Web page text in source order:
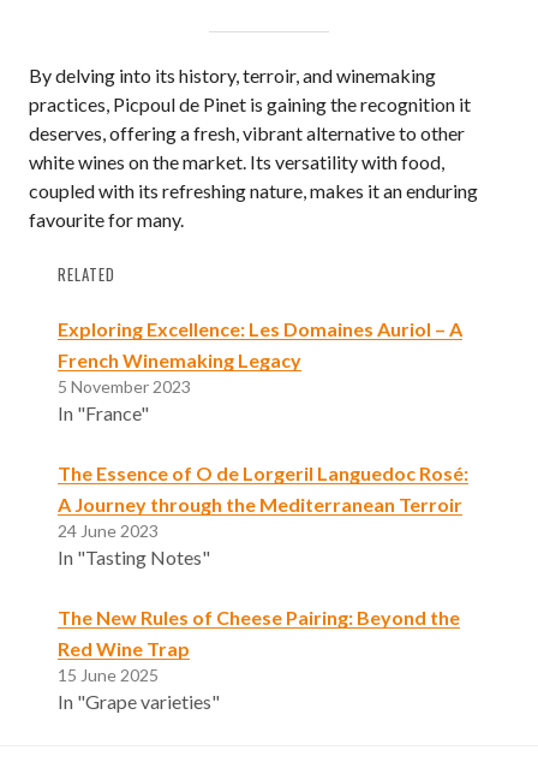
By delving into its history, terroir, and winemaking
practices, Picpoul de Pinet is gaining the recognition it
deserves, offering a fresh, vibrant alternative to other
white wines on the market. Its versatility with food,
coupled with its refreshing nature, makes it an enduring
favourite for many.
RELATED
Exploring Excellence: Les Domaines Auriol – A
French Winemaking Legacy
5 November 2023
In "France"
The Essence of O de Lorgeril Languedoc Rosé:
A Journey through the Mediterranean Terroir
24 June 2023
In "Tasting Notes"
The New Rules of Cheese Pairing: Beyond the
Red Wine Trap
15 June 2025
In "Grape varieties"